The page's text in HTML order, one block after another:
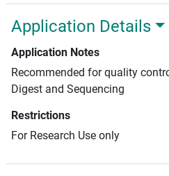
Application Details
Application Notes
Recommended for quality
Digest and Sequencing
Restrictions
For Research Use only